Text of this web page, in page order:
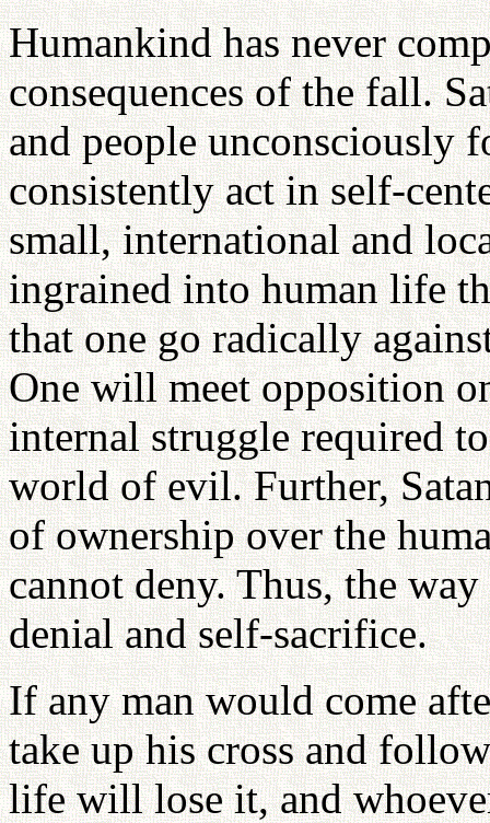
Humankind has never
consequences of the fall.
and people unconsciously
consistently act in self-
small, international and
ingrained into human life
that one go radically
One will meet opposition
internal struggle required
world of evil. Further,
of ownership over the
cannot deny. Thus, the
denial and self-sacrifice.
If any man would come
take up his cross and
life will lose it, and